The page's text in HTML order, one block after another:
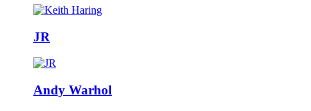
JR
Andy Warhol